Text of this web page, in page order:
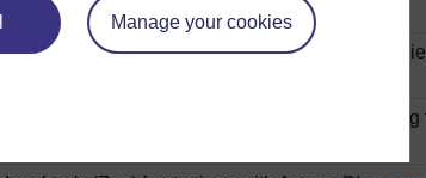
Manage your cookies
into the treatment of diabetes and how
Angus, who has Parkinson's Disease.